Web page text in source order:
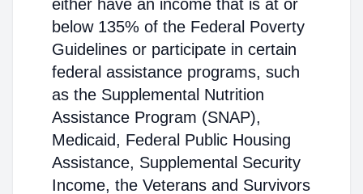
either have an income that is at or
below 135% of the Federal Poverty
Guidelines or participate in certain
federal assistance programs, such
as the Supplemental Nutrition
Assistance Program (SNAP),
Medicaid, Federal Public Housing
Assistance, Supplemental Security
Income, the Veterans and Survivors